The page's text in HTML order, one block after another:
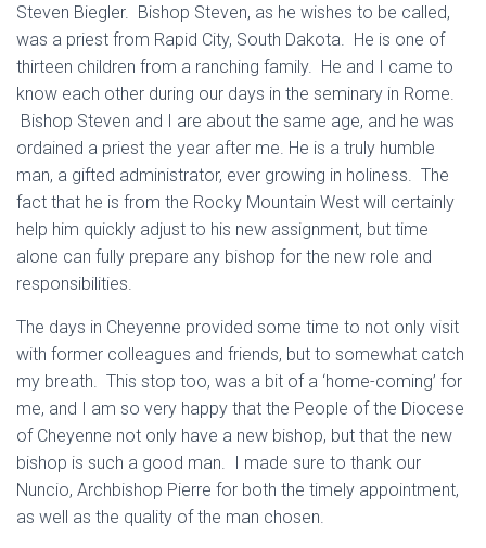
Steven Biegler. Bishop Steven, as he wishes to be called,
was a priest from Rapid City, South Dakota. He is one of
thirteen children from a ranching family. He and I came to
know each other during our days in the seminary in Rome.
Bishop Steven and I are about the same age, and he was
ordained a priest the year after me. He is a truly humble
man, a gifted administrator, ever growing in holiness. The
fact that he is from the Rocky Mountain West will certainly
help him quickly adjust to his new assignment, but time
alone can fully prepare any bishop for the new role and
responsibilities.
The days in Cheyenne provided some time to not only visit
with former colleagues and friends, but to somewhat catch
my breath. This stop too, was a bit of a ‘home-coming’ for
me, and I am so very happy that the People of the Diocese
of Cheyenne not only have a new bishop, but that the new
bishop is such a good man. I made sure to thank our
Nuncio, Archbishop Pierre for both the timely appointment,
as well as the quality of the man chosen.